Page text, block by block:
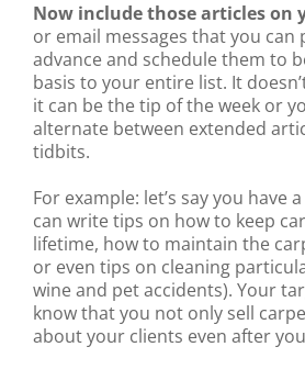
Now include those articles on
or email messages that you can
advance and schedule them to
basis to your entire list. It
it can be the tip of the week or
alternate between extended
tidbits.
For example: let’s say you have
can write tips on how to keep
lifetime, how to maintain the
or even tips on cleaning
wine and pet accidents). Your
know that you not only sell
about your clients even after